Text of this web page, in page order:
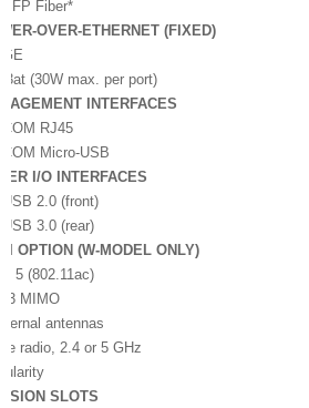
Fiber*
OVER-ETHERNET (FIXED)
(30W max. per port)
INTERFACES
RJ45
Micro-USB
I/O INTERFACES
2.0 (front)
3.0 (rear)
OPTION (W-MODEL ONLY)
5 (802.11ac)
MIMO
antennas
radio, 2.4 or 5 GHz
SLOTS